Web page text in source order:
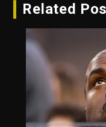
Related